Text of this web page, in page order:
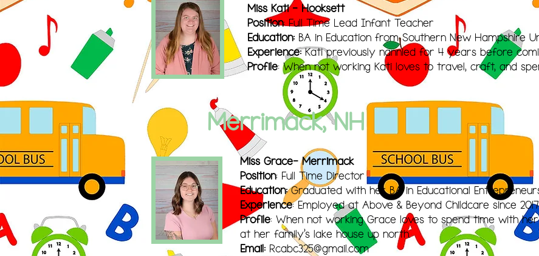
Miss Kati - Hooksett
Position: Full Time Lead Infant Teacher
Education: BA in Education from Southern New Hampshire
Experience:Kati previously nannied for 4 years before
Profile: When not working Kati loves to travel, craft, and
Merrimack, NH
Miss Grace- Merrimack
Position: Full Time Director
Education:Graduated with her BA in Educational
Experience: Employed at Above & Beyond Childcare since 2017
Profile: When not working Grace loves to spend time with
at her family's lake house up north.
Email: Rcabc325@gmail.com